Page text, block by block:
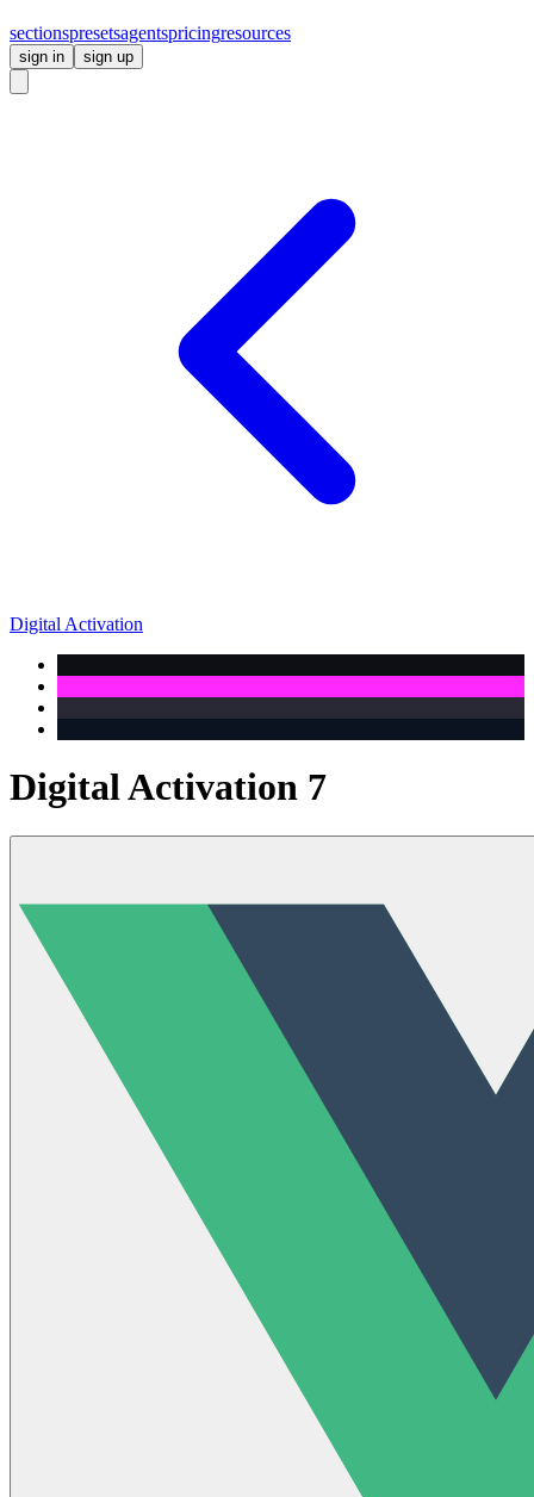
sectionspresetsagentspricingresources
sign in sign up
Digital Activation
Digital Activation 7